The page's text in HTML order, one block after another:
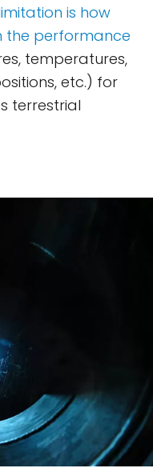
is how
the performance
temperatures,
etc.) for
terrestrial